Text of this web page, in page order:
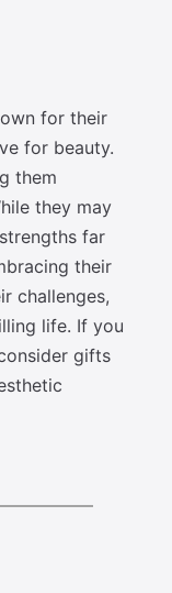
for their
for beauty.
them
they may
far
their
challenges,
life. If you
gifts